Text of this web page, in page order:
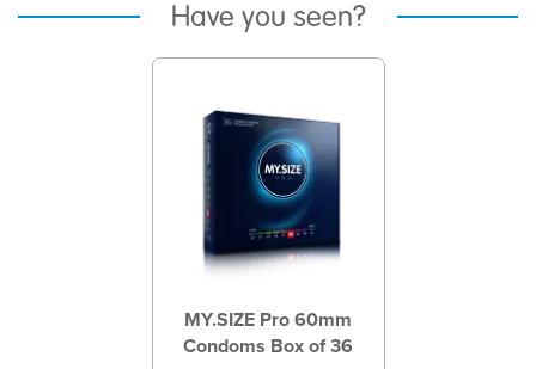
Have you seen?
MY.SIZE Pro 60mm
Condoms Box of 36
Previous